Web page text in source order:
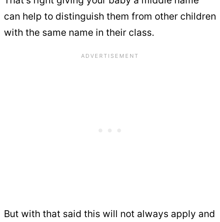
can help to distinguish them from other children
with the same name in their class.
But with that said this will not always apply and